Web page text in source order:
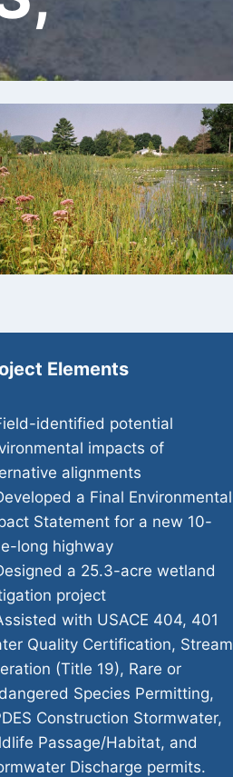
Elements
identified potential
impacts of
alignments
a Final Environmental
Statement for a new 10-
long highway
a 25.3-acre wetland
project
with USACE 404, 401
Quality Certification, Stream
(Title 19), Rare or
Species Permitting,
Construction Stormwater,
Passage/Habitat, and
Discharge permits.